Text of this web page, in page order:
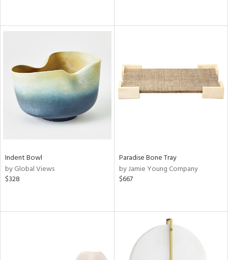
Indent Bowl
by Global Views
$328
Paradise Bone Tray
by Jamie Young Company
$667